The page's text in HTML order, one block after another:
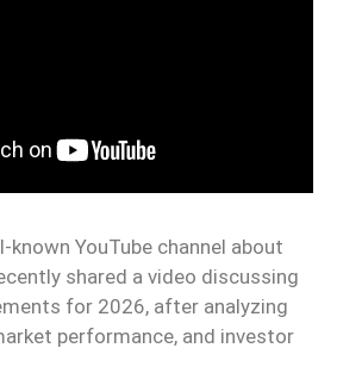
known YouTube channel about
shared a video discussing
for 2026, after analyzing
performance, and investor